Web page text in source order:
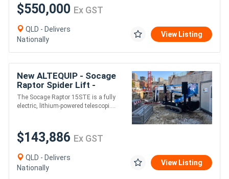
$550,000 Ex GST
QLD - Delivers
Nationally
View Listing
New ALTEQUIP - Socage
Raptor Spider Lift -
15STE - 15m Height -
230KG Weight
The Socage Raptor 15STE is a fully
electric, lithium-powered telescopi....
$143,886 Ex GST
QLD - Delivers
Nationally
View Listing